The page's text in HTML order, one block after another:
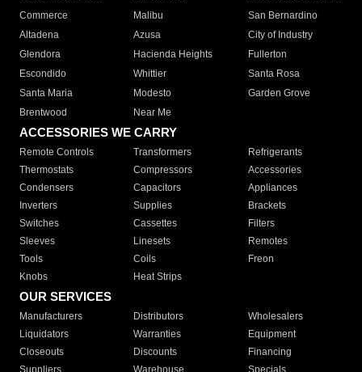
Commerce
Malibu
San Bernardino
Altadena
Azusa
City of Industry
Glendora
Hacienda Heights
Fullerton
Escondido
Whittier
Santa Rosa
Santa Maria
Modesto
Garden Grove
Brentwood
Near Me
ACCESSORIES WE CARRY
Remote Controls Transformers
Refrigerants
Thermostats
Compressors
Accessories
Condensers
Capacitors
Appliances
Inverters
Supplies
Brackets
Switches
Cassettes
Filters
Sleeves
Linesets
Remotes
Tools
Coils
Freon
Knobs
Heat Strips
OUR SERVICES
Manufacturers Distributors
Wholesalers
Liquidators
Warranties
Equipment
Closeouts
Discounts
Financing